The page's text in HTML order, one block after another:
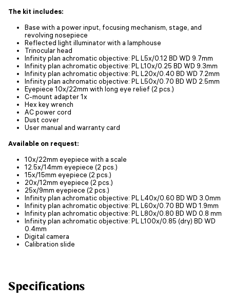
The kit includes:
Base with a power input, focusing mechanism, stage, and
revolving nosepiece
Reflected light illuminator with a lamphouse
Trinocular head
Infinity plan achromatic objective: PL L5x/0.12 BD WD 9.7mm
Infinity plan achromatic objective: PL L10x/0.25 BD WD 9.3mm
Infinity plan achromatic objective: PL L20x/0.40 BD WD 7.2mm
Infinity plan achromatic objective: PL L50х/0.70 BD WD 2.5mm
Eyepiece 10x/22mm with long eye relief (2 pcs.)
C-mount adapter 1x
Hex key wrench
AC power cord
Dust cover
User manual and warranty card
Available on request:
10x/22mm eyepiece with a scale
12.5x/14mm eyepiece (2 pcs.)
15x/15mm eyepiece (2 pcs.)
20x/12mm eyepiece (2 pcs.)
25x/9mm eyepiece (2 pcs.)
Infinity plan achromatic objective: PL L40x/0.60 BD WD 3.0mm
Infinity plan achromatic objective: PL L60x/0.70 BD WD 1.9mm
Infinity plan achromatic objective: PL L80x/0.80 BD WD 0.8 mm
Infinity plan achromatic objective: PL L100х/0.85 (dry) BD WD
0.4mm
Digital camera
Calibration slide
Specifications